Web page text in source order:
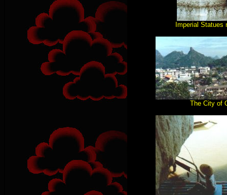
Imperial Statues
The City of